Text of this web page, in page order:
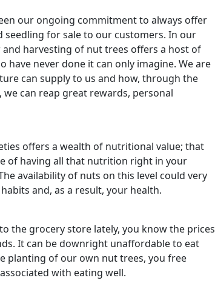
our ongoing commitment to always offer
for sale to our customers. In our
harvesting of nut trees offers a host of
never done it can only imagine. We are
can supply to us and how, through the
can reap great rewards, personal
offers a wealth of nutritional value; that
of having all that nutrition right in your
availability of nuts on this level could very
and, as a result, your health.
the grocery store lately, you know the prices
It can be downright unaffordable to eat
planting of our own nut trees, you free
with eating well.